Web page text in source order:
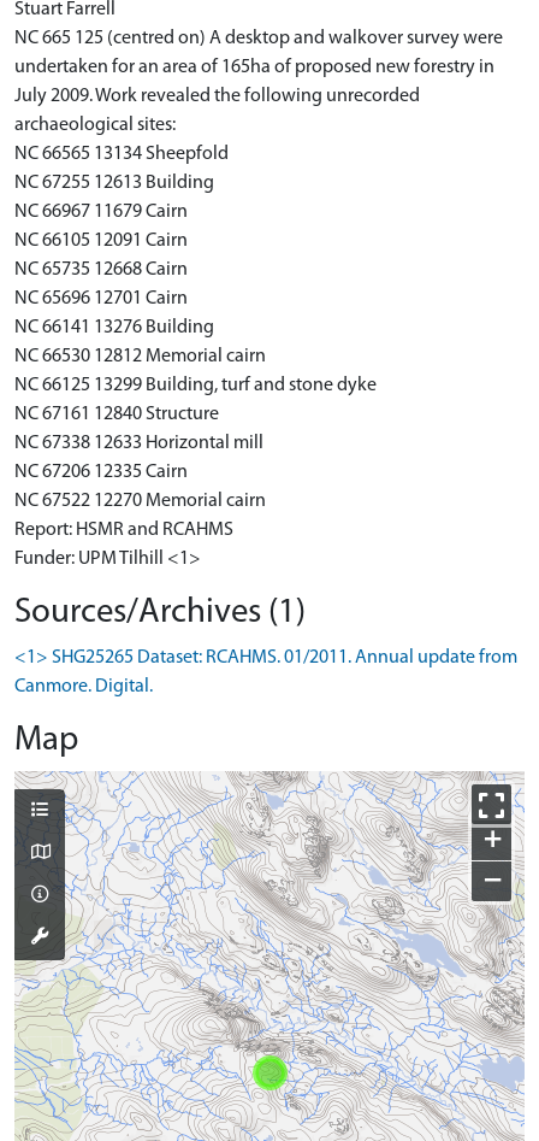
Stuart Farrell
NC 665 125 (centred on) A desktop and walkover survey were
undertaken for an area of 165ha of proposed new forestry in
July 2009. Work revealed the following unrecorded
archaeological sites:
NC 66565 13134 Sheepfold
NC 67255 12613 Building
NC 66967 11679 Cairn
NC 66105 12091 Cairn
NC 65735 12668 Cairn
NC 65696 12701 Cairn
NC 66141 13276 Building
NC 66530 12812 Memorial cairn
NC 66125 13299 Building, turf and stone dyke
NC 67161 12840 Structure
NC 67338 12633 Horizontal mill
NC 67206 12335 Cairn
NC 67522 12270 Memorial cairn
Report: HSMR and RCAHMS
Funder: UPM Tilhill <1>
Sources/Archives (1)
<1> SHG25265 Dataset: RCAHMS. 01/2011. Annual update from
Canmore. Digital.
Map
+
−